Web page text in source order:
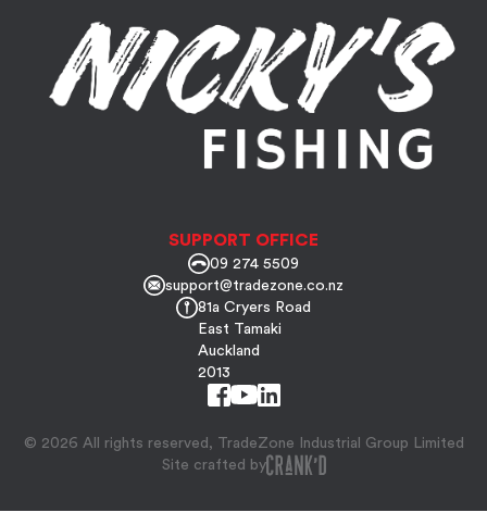
SUPPORT OFFICE
09 274 5509
support@tradezone.co.nz
81a Cryers Road
East Tamaki
Auckland
2013
© 2026 All rights reserved, TradeZone Industrial Group Limited
Site crafted by